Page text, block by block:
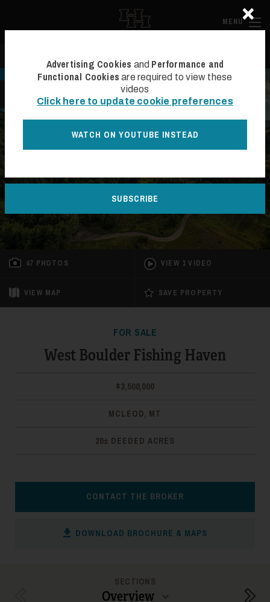
Hall andMENU×
Advertising Cookies and Performance and
Functional Cookies are required to view these
videos
Click here to update cookie preferences
WATCH ON YOUTUBE INSTEAD
SUBSCRIBE
47 PHOTOS VIEW 1 VIDEO
VIEW MAP SAVE PROPERTY
FOR SALE
West Boulder Fishing Haven
$3,500,000
MCLEOD, MT
20± DEEDED ACRES
CONTACT THE BROKER
DOWNLOAD BROCHURE & MAPS
SECTIONS
Overview